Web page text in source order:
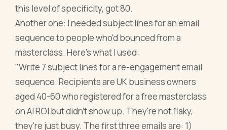
this level of specificity, got 80.
Another one: I needed subject lines for an email
sequence to people who'd bounced from a
masterclass. Here's what I used:
"Write 7 subject lines for a re-engagement email
sequence. Recipients are UK business owners
aged 40-60 who registered for a free masterclass
on AI ROI but didn't show up. They're not flaky,
they're just busy. The first three emails are: 1)